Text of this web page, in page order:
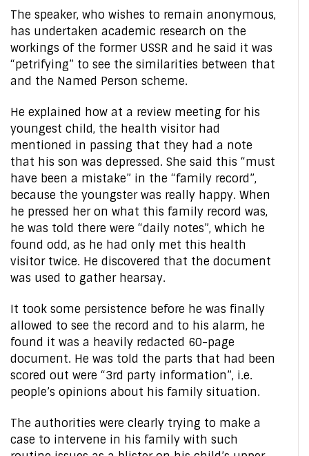
The speaker, who wishes to remain anonymous,
has undertaken academic research on the
workings of the former USSR and he said it was
“petrifying” to see the similarities between that
and the Named Person scheme.
He explained how at a review meeting for his
youngest child, the health visitor had
mentioned in passing that they had a note
that his son was depressed. She said this “must
have been a mistake” in the “family record”,
because the youngster was really happy. When
he pressed her on what this family record was,
he was told there were “daily notes”, which he
found odd, as he had only met this health
visitor twice. He discovered that the document
was used to gather hearsay.
It took some persistence before he was finally
allowed to see the record and to his alarm, he
found it was a heavily redacted 60-page
document. He was told the parts that had been
scored out were “3rd party information”, i.e.
people’s opinions about his family situation.
The authorities were clearly trying to make a
case to intervene in his family with such